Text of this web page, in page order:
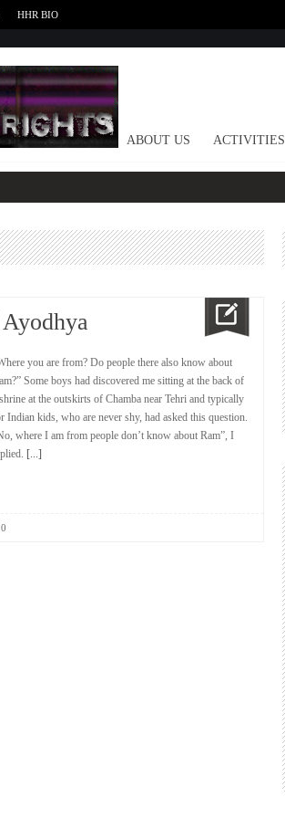
HHR BIO
HOME ABOUT US ACTIVITIES
you are from? Do people there also know about
Some boys had discovered me sitting at the back of
at the outskirts of Chamba near Tehri and typically
Indian kids, who are never shy, had asked this question.
where I am from people don’t know about Ram”, I
[...]
0